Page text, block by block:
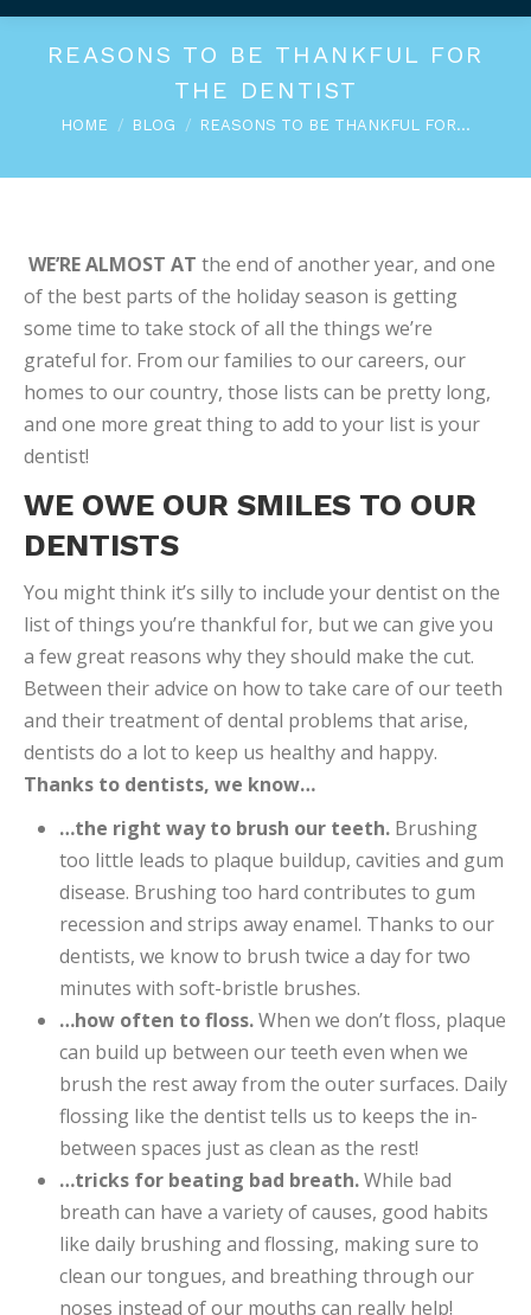
REASONS TO BE THANKFUL FOR
THE DENTIST
You are here:
HOME BLOG REASONS TO BE THANKFUL FOR…
WE’RE ALMOST AT the end of another year, and one
of the best parts of the holiday season is getting
some time to take stock of all the things we’re
grateful for. From our families to our careers, our
homes to our country, those lists can be pretty long,
and one more great thing to add to your list is your
dentist!
WE OWE OUR SMILES TO OUR
DENTISTS
You might think it’s silly to include your dentist on the
list of things you’re thankful for, but we can give you
a few great reasons why they should make the cut.
Between their advice on how to take care of our teeth
and their treatment of dental problems that arise,
dentists do a lot to keep us healthy and happy.
Thanks to dentists, we know…
…the right way to brush our teeth. Brushing
too little leads to plaque buildup, cavities and gum
disease. Brushing too hard contributes to gum
recession and strips away enamel. Thanks to our
dentists, we know to brush twice a day for two
minutes with soft-bristle brushes.
…how often to floss.When we don’t floss, plaque
can build up between our teeth even when we
brush the rest away from the outer surfaces. Daily
flossing like the dentist tells us to keeps the in-
between spaces just as clean as the rest!
…tricks for beating bad breath.While bad
breath can have a variety of causes, good habits
like daily brushing and flossing, making sure to
clean our tongues, and breathing through our
noses instead of our mouths can really help!